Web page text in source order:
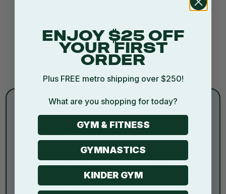
tunnels, it’s active learning disguised as
play.
30 Day Money Back
Guarantee
Free Metro Shipping Over
$250
ENJOY $25 OFF
YOUR FIRST
ORDER
Plus FREE metro shipping over $250!
What are you shopping for today?
GYM & FITNESS
GYMNASTICS
KINDER GYM